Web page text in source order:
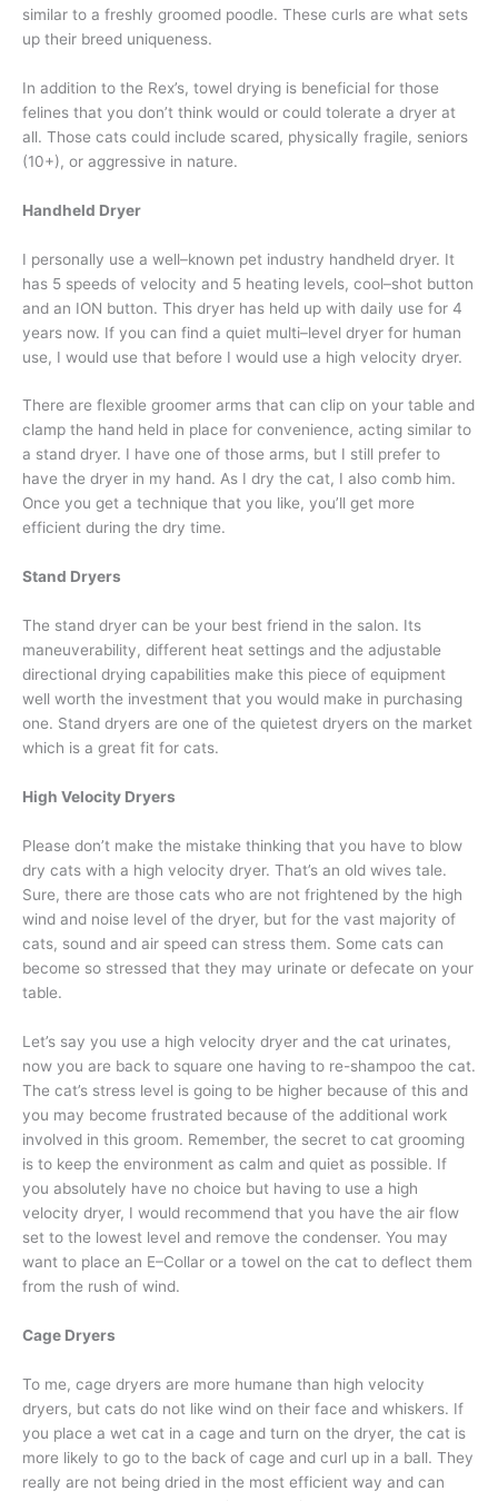
similar to a freshly groomed poodle. These curls are what sets
up their breed uniqueness.
In addition to the Rex’s, towel drying is beneficial for those
felines that you don’t think would or could tolerate a dryer at
all. Those cats could include scared, physically fragile, seniors
(10+), or aggressive in nature.
Handheld Dryer
I personally use a well–known pet industry handheld dryer. It
has 5 speeds of velocity and 5 heating levels, cool–shot button
and an ION button. This dryer has held up with daily use for 4
years now. If you can find a quiet multi–level dryer for human
use, I would use that before I would use a high velocity dryer.
There are flexible groomer arms that can clip on your table and
clamp the hand held in place for convenience, acting similar to
a stand dryer. I have one of those arms, but I still prefer to
have the dryer in my hand. As I dry the cat, I also comb him.
Once you get a technique that you like, you’ll get more
efficient during the dry time.
Stand Dryers
The stand dryer can be your best friend in the salon. Its
maneuverability, different heat settings and the adjustable
directional drying capabilities make this piece of equipment
well worth the investment that you would make in purchasing
one. Stand dryers are one of the quietest dryers on the market
which is a great fit for cats.
High Velocity Dryers
Please don’t make the mistake thinking that you have to blow
dry cats with a high velocity dryer. That’s an old wives tale.
Sure, there are those cats who are not frightened by the high
wind and noise level of the dryer, but for the vast majority of
cats, sound and air speed can stress them. Some cats can
become so stressed that they may urinate or defecate on your
table.
Let’s say you use a high velocity dryer and the cat urinates,
now you are back to square one having to re-shampoo the cat.
The cat’s stress level is going to be higher because of this and
you may become frustrated because of the additional work
involved in this groom. Remember, the secret to cat grooming
is to keep the environment as calm and quiet as possible. If
you absolutely have no choice but having to use a high
velocity dryer, I would recommend that you have the air flow
set to the lowest level and remove the condenser. You may
want to place an E–Collar or a towel on the cat to deflect them
from the rush of wind.
Cage Dryers
To me, cage dryers are more humane than high velocity
dryers, but cats do not like wind on their face and whiskers. If
you place a wet cat in a cage and turn on the dryer, the cat is
more likely to go to the back of cage and curl up in a ball. They
really are not being dried in the most efficient way and can